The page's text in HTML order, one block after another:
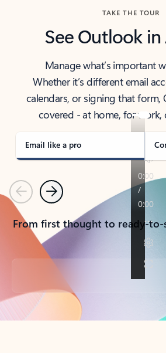
TAKE THE TOUR
See Outlook
Manage what’s important
Whether it’s different email
calendars, or signing that form,
covered - at home, for
Email like a pro
PreviousNext
From first thought to ready-
Back to tabs